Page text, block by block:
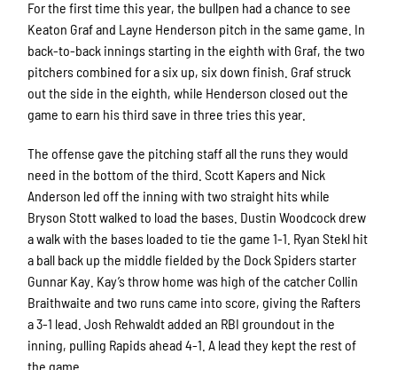
For the first time this year, the bullpen had a chance to see
Keaton Graf and Layne Henderson pitch in the same game. In
back-to-back innings starting in the eighth with Graf, the two
pitchers combined for a six up, six down finish. Graf struck
out the side in the eighth, while Henderson closed out the
game to earn his third save in three tries this year.
The offense gave the pitching staff all the runs they would
need in the bottom of the third. Scott Kapers and Nick
Anderson led off the inning with two straight hits while
Bryson Stott walked to load the bases. Dustin Woodcock drew
a walk with the bases loaded to tie the game 1-1. Ryan Stekl hit
a ball back up the middle fielded by the Dock Spiders starter
Gunnar Kay. Kay’s throw home was high of the catcher Collin
Braithwaite and two runs came into score, giving the Rafters
a 3-1 lead. Josh Rehwaldt added an RBI groundout in the
inning, pulling Rapids ahead 4-1. A lead they kept the rest of
the game.